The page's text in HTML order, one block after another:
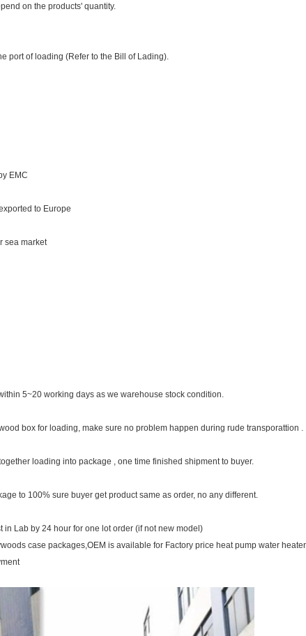
on the products' quantity.
port of loading (Refer to the Bill of Lading).
EMC
to Europe
sea market
5~20 working days as we warehouse stock condition.
box for loading, make sure no problem happen during rude transporattion .
loading into package , one time finished shipment to buyer.
to 100% sure buyer get product same as order, no any different.
Lab by 24 hour for one lot order (if not new model)
case packages,OEM is available for Factory price heat pump water